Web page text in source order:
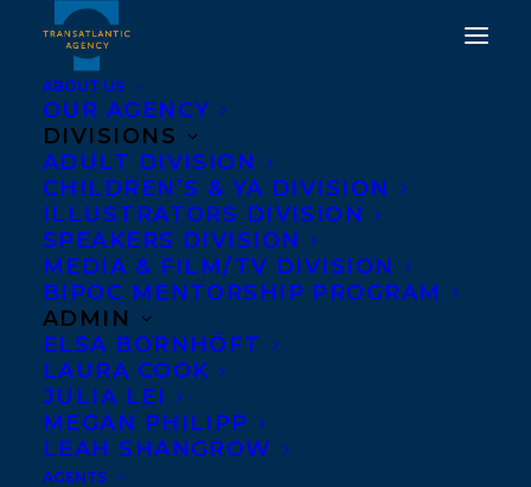
ABOUT US
OUR AGENCY
DIVISIONS
ADULT DIVISION
CHILDREN’S & YA DIVISION
ILLUSTRATORS DIVISION
SPEAKERS DIVISION
MEDIA & FILM/TV DIVISION
BIPOC MENTORSHIP PROGRAM
ADMIN
ELSA BORNHÖFT
LAURA COOK
JULIA LEI
MEGAN PHILIPP
LEAH SHANGROW
AGENTS
HAPPY PUBLICATION
DAY TO THE GREAT
CANADIAN ART FRAUD
CASE BY JON S.
DELLANDREA!
OCTOBER 18, 2022 | IN